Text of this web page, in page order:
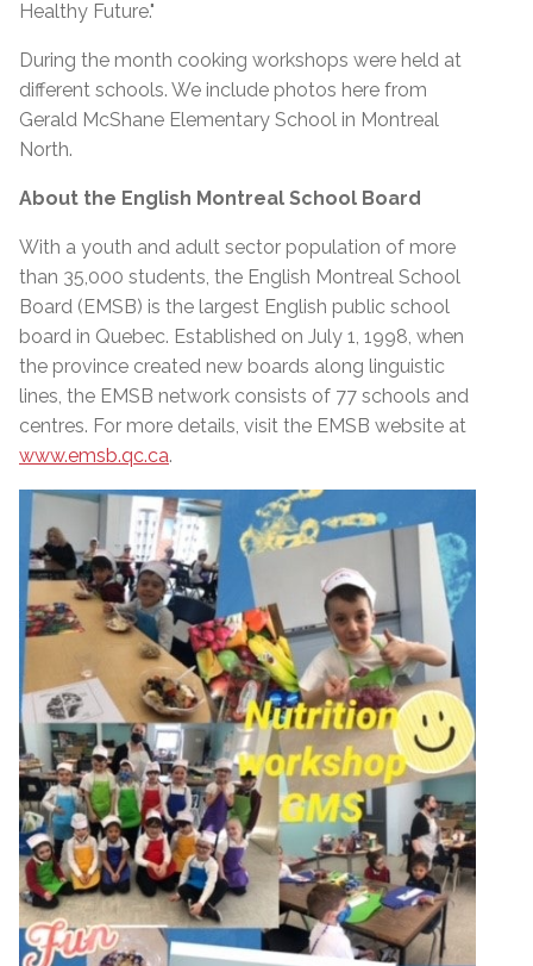
Healthy Future."
During the month cooking workshops were held at
different schools. We include photos here from
Gerald McShane Elementary School in Montreal
North.
About the English Montreal School Board
With a youth and adult sector population of more
than 35,000 students, the English Montreal School
Board (EMSB) is the largest English public school
board in Quebec. Established on July 1, 1998, when
the province created new boards along linguistic
lines, the EMSB network consists of 77 schools and
centres. For more details, visit the EMSB website at
www.emsb.qc.ca.